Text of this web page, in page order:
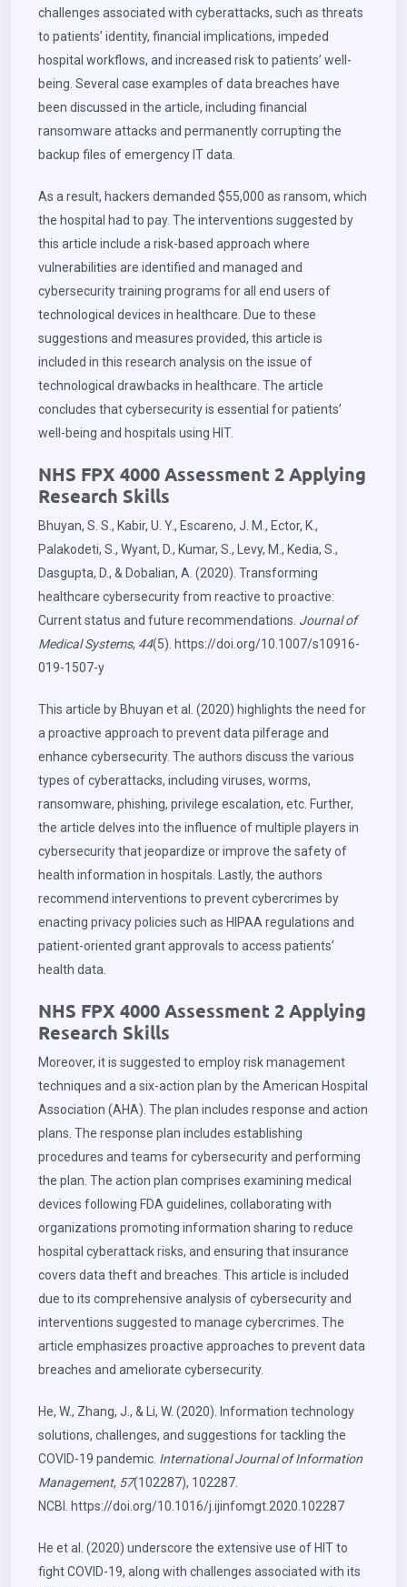
challenges associated with cyberattacks, such as threats
to patients’ identity, financial implications, impeded
hospital workflows, and increased risk to patients’ well-
being. Several case examples of data breaches have
been discussed in the article, including financial
ransomware attacks and permanently corrupting the
backup files of emergency IT data.
As a result, hackers demanded $55,000 as ransom, which
the hospital had to pay. The interventions suggested by
this article include a risk-based approach where
vulnerabilities are identified and managed and
cybersecurity training programs for all end users of
technological devices in healthcare. Due to these
suggestions and measures provided, this article is
included in this research analysis on the issue of
technological drawbacks in healthcare. The article
concludes that cybersecurity is essential for patients’
well-being and hospitals using HIT.
NHS FPX 4000 Assessment 2 Applying
Research Skills
Bhuyan, S. S., Kabir, U. Y., Escareno, J. M., Ector, K.,
Palakodeti, S., Wyant, D., Kumar, S., Levy, M., Kedia, S.,
Dasgupta, D., & Dobalian, A. (2020). Transforming
healthcare cybersecurity from reactive to proactive:
Current status and future recommendations. Journal of
Medical Systems, 44(5). https://doi.org/10.1007/s10916-
019-1507-y
This article by Bhuyan et al. (2020) highlights the need for
a proactive approach to prevent data pilferage and
enhance cybersecurity. The authors discuss the various
types of cyberattacks, including viruses, worms,
ransomware, phishing, privilege escalation, etc. Further,
the article delves into the influence of multiple players in
cybersecurity that jeopardize or improve the safety of
health information in hospitals. Lastly, the authors
recommend interventions to prevent cybercrimes by
enacting privacy policies such as HIPAA regulations and
patient-oriented grant approvals to access patients’
health data.
NHS FPX 4000 Assessment 2 Applying
Research Skills
Moreover, it is suggested to employ risk management
techniques and a six-action plan by the American Hospital
Association (AHA). The plan includes response and action
plans. The response plan includes establishing
procedures and teams for cybersecurity and performing
the plan. The action plan comprises examining medical
devices following FDA guidelines, collaborating with
organizations promoting information sharing to reduce
hospital cyberattack risks, and ensuring that insurance
covers data theft and breaches. This article is included
due to its comprehensive analysis of cybersecurity and
interventions suggested to manage cybercrimes. The
article emphasizes proactive approaches to prevent data
breaches and ameliorate cybersecurity.
He, W., Zhang, J., & Li, W. (2020). Information technology
solutions, challenges, and suggestions for tackling the
COVID-19 pandemic. International Journal of Information
Management, 57(102287), 102287.
NCBI.
https://doi.org/10.1016/j.ijinfomgt.2020.102287
He et al. (2020) underscore the extensive use of HIT to
fight COVID-19, along with challenges associated with its